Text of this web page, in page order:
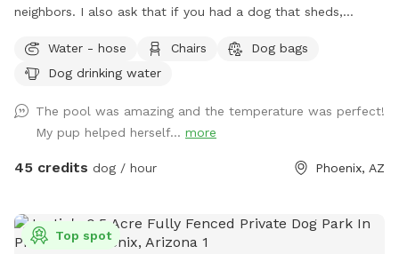
neighbors. I also ask that if you had a dog that sheds,
fenced in backyard to single family home in central Phoenix.
Swimming pool with Baja shelf and deck jets (water that
real grass, no dirt, no mud. Covered back patio with
comfortable couch, chairs and outdoor dining table. Hose
accessible for post swim clean up.
Water - hose Chairs
Dog bags
Dog drinking water
The pool was amazing and the temperature was perfect!
My pup helped herself... more
45 credits dog / hour Phoenix, AZ
Top spot